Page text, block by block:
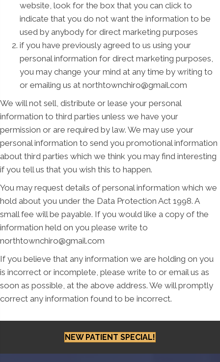
website, look for the box that you can click to
indicate that you do not want the information to be
used by anybody for direct marketing purposes
if you have previously agreed to us using your
personal information for direct marketing purposes,
you may change your mind at any time by writing to
or emailing us at northtownchiro@gmail.com
We will not sell, distribute or lease your personal
information to third parties unless we have your
permission or are required by law. We may use your
personal information to send you promotional information
about third parties which we think you may find interesting
if you tell us that you wish this to happen.
You may request details of personal information which we
hold about you under the Data Protection Act 1998. A
small fee will be payable. If you would like a copy of the
information held on you please write to
northtownchiro@gmail.com
If you believe that any information we are holding on you
is incorrect or incomplete, please write to or email us as
soon as possible, at the above address. We will promptly
correct any information found to be incorrect.
NEW PATIENT SPECIAL!